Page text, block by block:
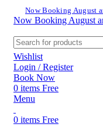
Now Booking August
Now Booking August
Wishlist
Login / Register
Book Now
0 items Free
Menu
0 items Free